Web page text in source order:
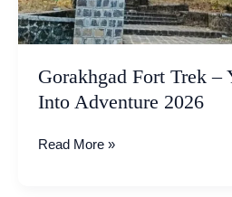
Gorakhgad Fort Trek –
Into Adventure 2026
Into
Adventure
Read More »